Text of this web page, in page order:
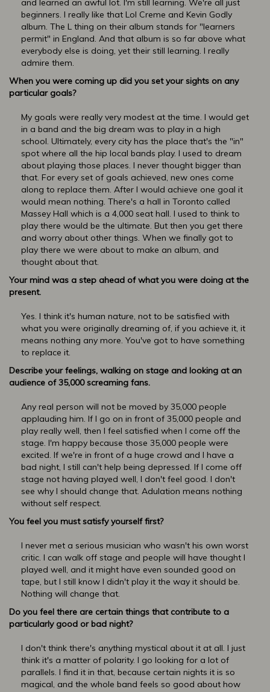
and learned an awful lot. I'm still learning. We're all just
beginners. I really like that Lol Creme and Kevin Godly
album. The L thing on their album stands for "learners
permit" in England. And that album is so far above what
everybody else is doing, yet their still learning. I really
admire them.
When you were coming up did you set your sights on any
particular goals?
My goals were really very modest at the time. I would get
in a band and the big dream was to play in a high
school. Ultimately, every city has the place that's the "in"
spot where all the hip local bands play. I used to dream
about playing those places. I never thought bigger than
that. For every set of goals achieved, new ones come
along to replace them. After I would achieve one goal it
would mean nothing. There's a hall in Toronto called
Massey Hall which is a 4,000 seat hall. I used to think to
play there would be the ultimate. But then you get there
and worry about other things. When we finally got to
play there we were about to make an album, and
thought about that.
Your mind was a step ahead of what you were doing at the
present.
Yes. I think it's human nature, not to be satisfied with
what you were originally dreaming of, if you achieve it, it
means nothing any more. You've got to have something
to replace it.
Describe your feelings, walking on stage and looking at an
audience of 35,000 screaming fans.
Any real person will not be moved by 35,000 people
applauding him. If I go on in front of 35,000 people and
play really well, then I feel satisfied when I come off the
stage. I'm happy because those 35,000 people were
excited. If we're in front of a huge crowd and I have a
bad night, I still can't help being depressed. If I come off
stage not having played well, I don't feel good. I don't
see why I should change that. Adulation means nothing
without self respect.
You feel you must satisfy yourself first?
I never met a serious musician who wasn't his own worst
critic. I can walk off stage and people will have thought I
played well, and it might have even sounded good on
tape, but I still know I didn't play it the way it should be.
Nothing will change that.
Do you feel there are certain things that contribute to a
particularly good or bad night?
I don't think there's anything mystical about it at all. I just
think it's a matter of polarity. I go looking for a lot of
parallels. I find it in that, because certain nights it is so
magical, and the whole band feels so good about how